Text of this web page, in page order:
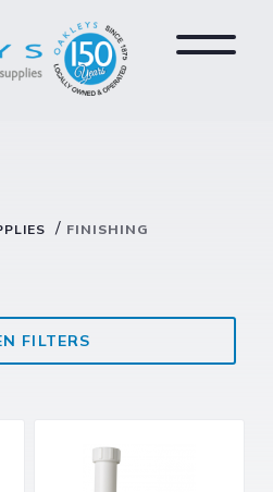
/ FINISHING
FILTERS